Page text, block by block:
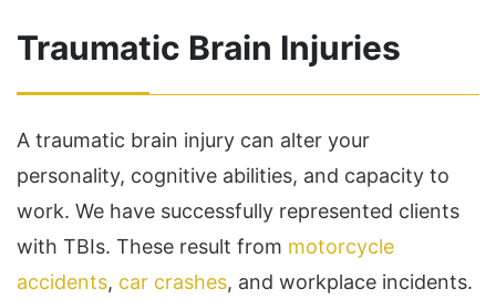
Traumatic Brain Injuries
A traumatic brain injury can alter your
personality, cognitive abilities, and capacity to
work. We have successfully represented clients
with TBIs. These result from motorcycle
accidents, car crashes, and workplace incidents.